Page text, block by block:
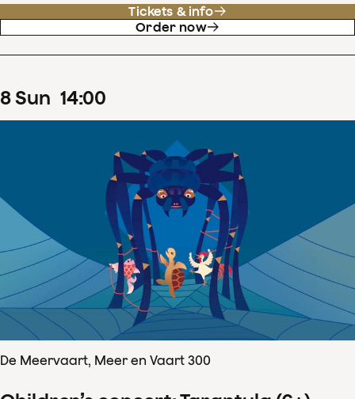
Tickets & info
Order now
8Sun 14:00
De Meervaart, Meer en Vaart 300